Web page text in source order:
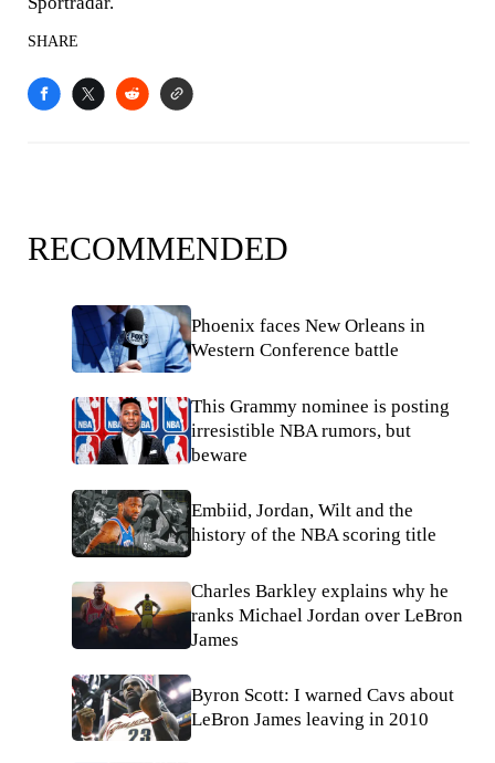
SHARE
RECOMMENDED
Phoenix faces New Orleans in
Western Conference battle
This Grammy nominee is posting
irresistible NBA rumors, but
beware
Embiid, Jordan, Wilt and the
history of the NBA scoring title
Charles Barkley explains why he
ranks Michael Jordan over LeBron
James
Byron Scott: I warned Cavs about
LeBron James leaving in 2010